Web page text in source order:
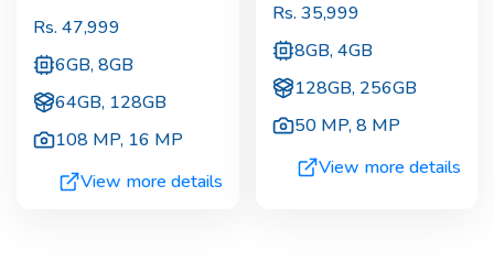
Rs. 47,999
6GB, 8GB
64GB, 128GB
108 MP, 16 MP
View more details
Rs. 35,999
8GB, 4GB
128GB, 256GB
50 MP,8 MP
View more details